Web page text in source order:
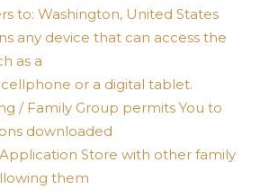
to: Washington, United States
any device that can access the
as a
or a digital tablet.
/ Family Group permits You to
downloaded
Store with other family
them